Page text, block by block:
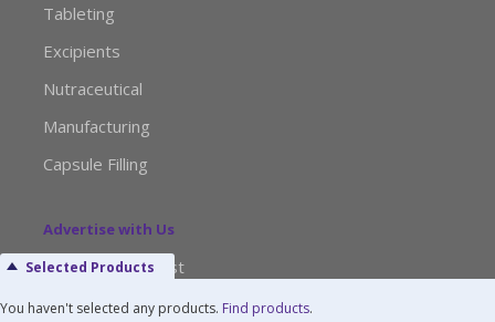
Tableting
Excipients
Nutraceutical
Manufacturing
Capsule Filling
Advertise with Us
Media Kit Request
Editorial Calendar
Selected Products
You haven't selected any products. Find products.